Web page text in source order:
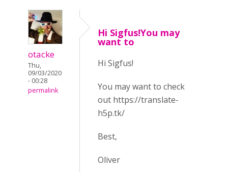
otacke
Thu,
09/03/2020
- 00:28
permalink
Hi Sigfus!You may
want to
Hi Sigfus!
You may want to check
out https://translate-
h5p.tk/
Best,
Oliver